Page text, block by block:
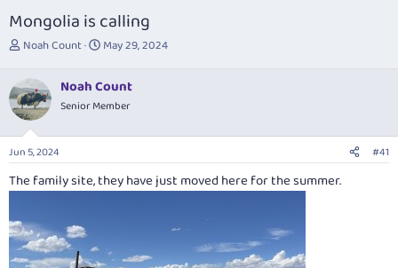
Mongolia is calling
T
r
e
a
d
s
t
r
e
r
Noah Count
S
r
t
a
e
May 29, 2024
Noah Count
Senior Member
Jun 5, 2024 #41
The family site, they have just moved here for the summer.